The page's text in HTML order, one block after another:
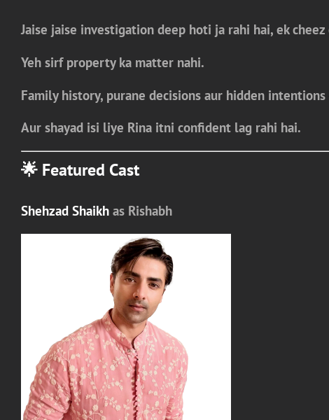
Jaise jaise investigation deep hoti ja rahi hai, ek
Yeh sirf property ka matter nahi.
Family history, purane decisions aur hidden
Aur shayad isi liye Rina itni confident lag rahi hai.
🌟 Featured Cast
Shehzad Shaikh as Rishabh